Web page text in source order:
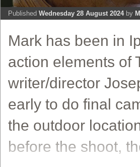
Published Wednesday 28 August 2024by
Mark has been in
action elements of
writer/director
early to do final
the outdoor
before the shoot,